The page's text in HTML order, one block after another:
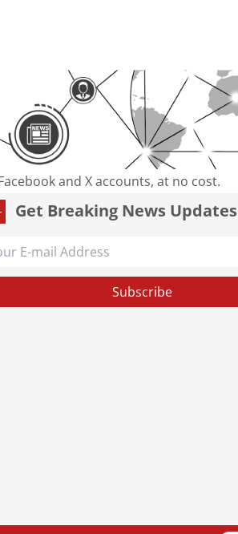
and X accounts, at no cost.
Get Breaking News Updates